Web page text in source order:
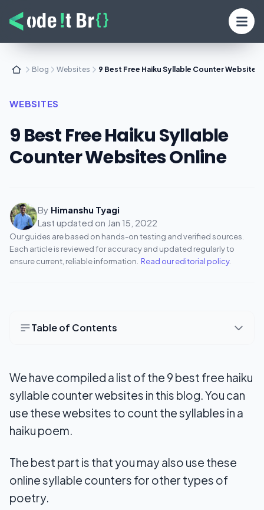
Blog Websites 9 Best Free Haiku Syllable Counter Websites
WEBSITES
9 Best Free Haiku Syllable
Counter Websites Online
By Himanshu Tyagi
Last updated on Jan 15, 2022
Our guides are based on hands-on testing and verified sources.
Each article is reviewed for accuracy and updated regularly to
ensure current, reliable information. Read our editorial policy.
Table of Contents
1. WordCalc.com
2. Haiku Syllable Counter
3. Syllable Counter
4. Poetry Soup
5. Syllable Count
We have compiled a list of the 9 best free haiku
syllable counter websites in this blog. You can
use these websites to count the syllables in a
haiku poem.
The best part is that you may also use these
online syllable counters for other types of
poetry.